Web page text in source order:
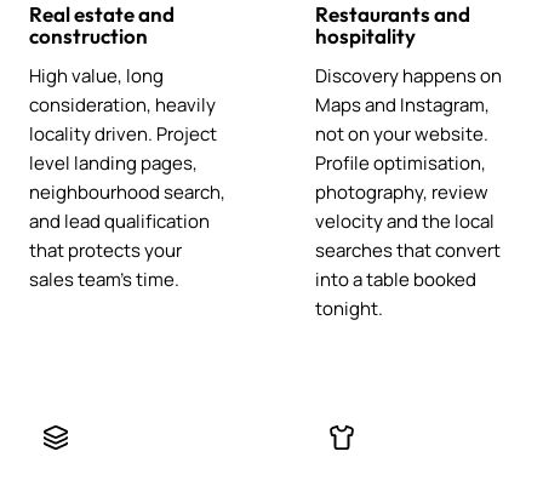
Real estate and
construction
High value, long
consideration, heavily
locality driven. Project
level landing pages,
neighbourhood search,
and lead qualification
that protects your
sales team's time.
Restaurants and
hospitality
Discovery happens on
Maps and Instagram,
not on your website.
Profile optimisation,
photography, review
velocity and the local
searches that convert
into a table booked
tonight.